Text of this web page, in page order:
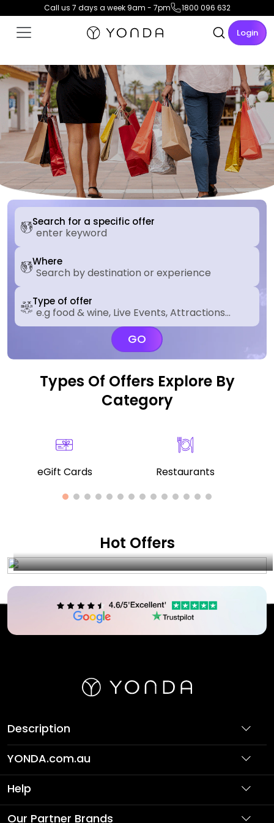
Call us 7 days a week 9am - 7pm 1800 096 632
Login
Search for a specific offer
Where
Type of offer
GO
Types Of Offers Explore By
Category
eGift Cards Restaurants
Hot Offers
Description
YONDA.com.au
About Us
Partner with Us
Help
Support
Our Partner Brands